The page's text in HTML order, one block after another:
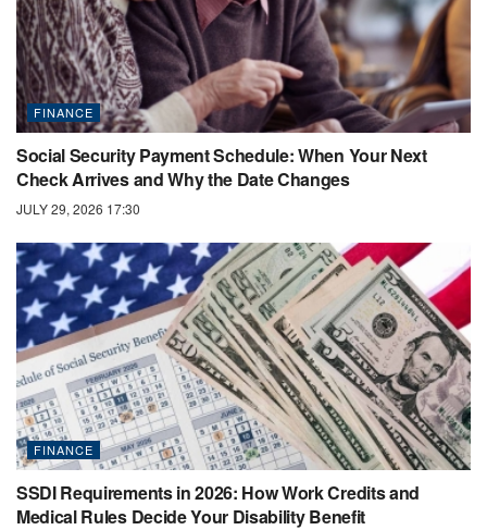
FINANCE
Social Security Payment Schedule: When Your Next
Check Arrives and Why the Date Changes
JULY 29, 2026 17:30
FINANCE
SSDI Requirements in 2026: How Work Credits and
Medical Rules Decide Your Disability Benefit